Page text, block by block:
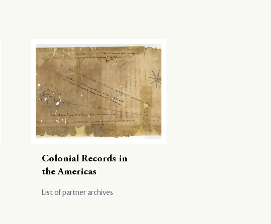
Colonial Records in
the Americas
List of partner archives